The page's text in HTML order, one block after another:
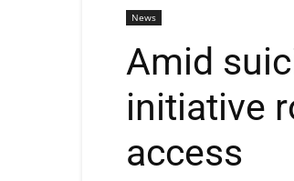
News
Amid
initiative
access